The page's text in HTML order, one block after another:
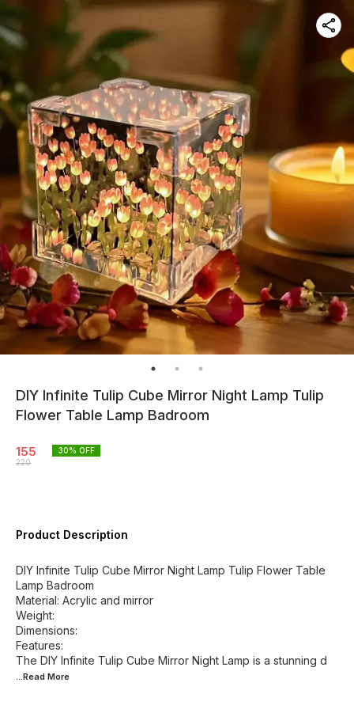
DIY Infinite Tulip Cube Mirror Night Lamp Tulip
Flower Table Lamp Badroom
155
220
30% OFF
Product Description
DIY Infinite Tulip Cube Mirror Night Lamp Tulip Flower Table
Lamp Badroom
Material: Acrylic and mirror
Weight:
Dimensions:
Features:
The DIY Infinite Tulip Cube Mirror Night Lamp is a stunning d
...Read More